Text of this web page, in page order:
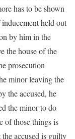
has to be shown
held out
by him in the
the house of the
prosecution
minor leaving the
the accused, he
the minor to do
of those things is
accused is guilty